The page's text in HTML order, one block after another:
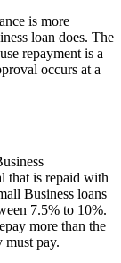
is more
loan does. The
repayment is a
occurs at a
that is repaid with
Business loans
7.5% to 10%.
more than the
must pay.